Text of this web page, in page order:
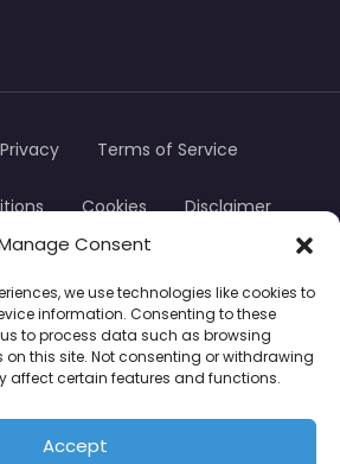
Consent
we use technologies like cookies to
information. Consenting to these
to process data such as browsing
on this site. Not consenting or withdrawing
affect certain features and functions.
Accept
Copyright © 2024
Privacy Terms of Service
Cookies Disclaimer
instruments and come with a
money rapidly due to leverage.